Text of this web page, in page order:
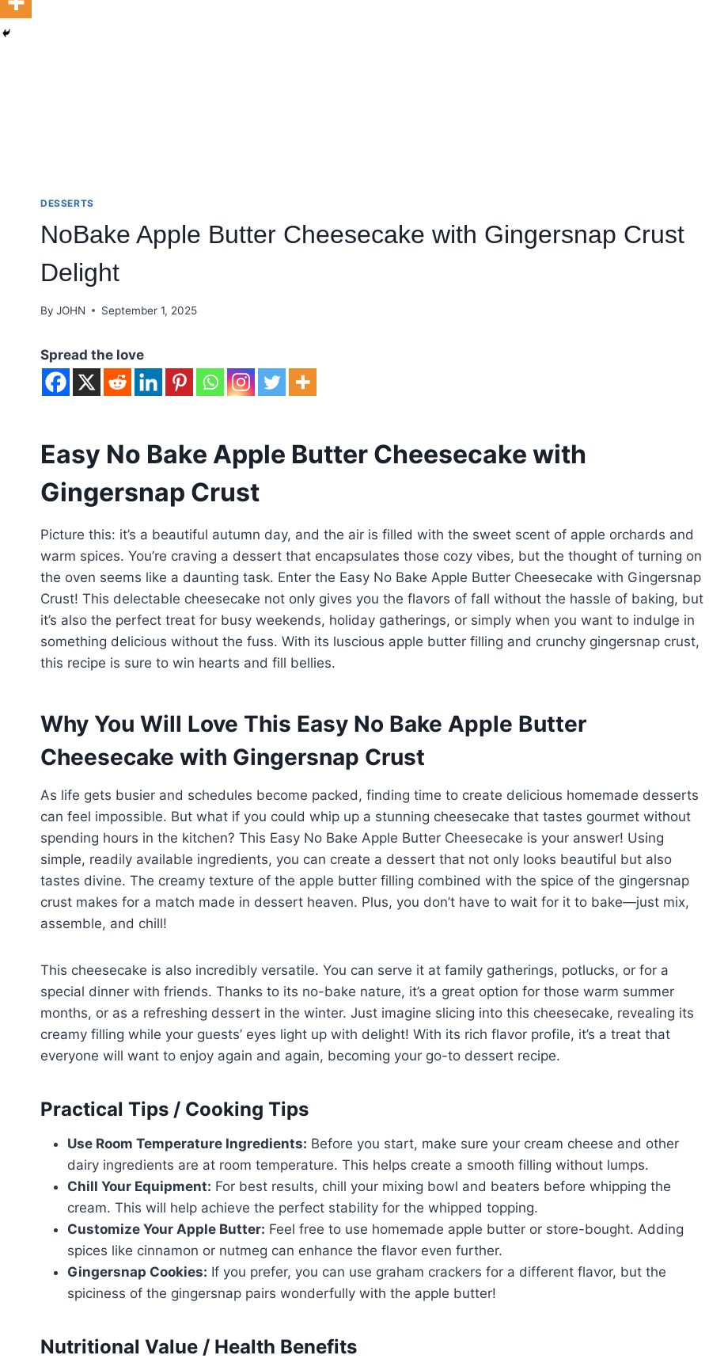
DESSERTS
NoBake Apple Butter Cheesecake with Gingersnap Crust
Delight
By JOHN September 1, 2025
Spread the love
Easy No Bake Apple Butter Cheesecake with
Gingersnap Crust
Picture this: it’s a beautiful autumn day, and the air is filled with the sweet scent of apple orchards and
warm spices. You’re craving a dessert that encapsulates those cozy vibes, but the thought of turning on
the oven seems like a daunting task. Enter the Easy No Bake Apple Butter Cheesecake with Gingersnap
Crust! This delectable cheesecake not only gives you the flavors of fall without the hassle of baking, but
it’s also the perfect treat for busy weekends, holiday gatherings, or simply when you want to indulge in
something delicious without the fuss. With its luscious apple butter filling and crunchy gingersnap crust,
this recipe is sure to win hearts and fill bellies.
Why You Will Love This Easy No Bake Apple Butter
Cheesecake with Gingersnap Crust
As life gets busier and schedules become packed, finding time to create delicious homemade desserts
can feel impossible. But what if you could whip up a stunning cheesecake that tastes gourmet without
spending hours in the kitchen? This Easy No Bake Apple Butter Cheesecake is your answer! Using
simple, readily available ingredients, you can create a dessert that not only looks beautiful but also
tastes divine. The creamy texture of the apple butter filling combined with the spice of the gingersnap
crust makes for a match made in dessert heaven. Plus, you don’t have to wait for it to bake—just mix,
assemble, and chill!
This cheesecake is also incredibly versatile. You can serve it at family gatherings, potlucks, or for a
special dinner with friends. Thanks to its no-bake nature, it’s a great option for those warm summer
months, or as a refreshing dessert in the winter. Just imagine slicing into this cheesecake, revealing its
creamy filling while your guests’ eyes light up with delight! With its rich flavor profile, it’s a treat that
everyone will want to enjoy again and again, becoming your go-to dessert recipe.
Practical Tips / Cooking Tips
Use Room Temperature Ingredients: Before you start, make sure your cream cheese and other
dairy ingredients are at room temperature. This helps create a smooth filling without lumps.
Chill Your Equipment: For best results, chill your mixing bowl and beaters before whipping the
cream. This will help achieve the perfect stability for the whipped topping.
Customize Your Apple Butter: Feel free to use homemade apple butter or store-bought. Adding
spices like cinnamon or nutmeg can enhance the flavor even further.
Gingersnap Cookies: If you prefer, you can use graham crackers for a different flavor, but the
spiciness of the gingersnap pairs wonderfully with the apple butter!
Nutritional Value / Health Benefits